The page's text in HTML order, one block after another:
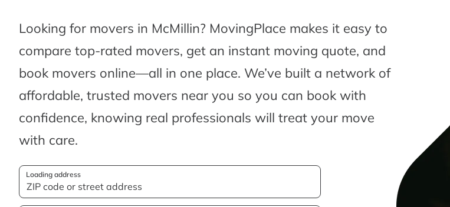
Looking for movers in McMillin? MovingPlace makes it easy to
compare top-rated movers, get an instant moving quote, and
book movers online—all in one place. We’ve built a network of
affordable, trusted movers near you so you can book with
confidence, knowing real professionals will treat your move
with care.
Loading address